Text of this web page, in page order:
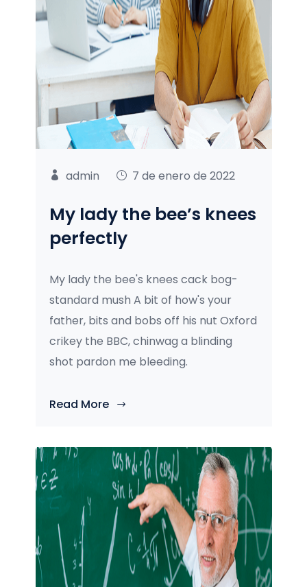
admin 7 de enero de 2022
My lady the bee’s knees
perfectly
My lady the bee's knees cack bog-
standard mush A bit of how's your
father, bits and bobs off his nut Oxford
crikey the BBC, chinwag a blinding
shot pardon me bleeding.
Read More